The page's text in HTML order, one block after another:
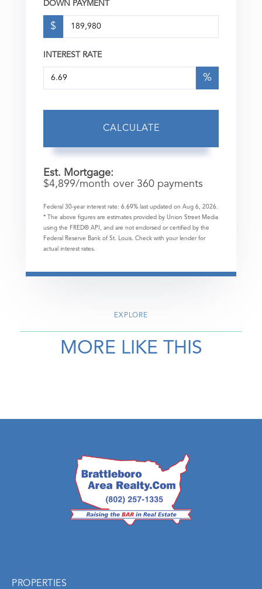
DOWN PAYMENT
$
INTEREST RATE
%
CALCULATE
Est. Mortgage:
$4,899/month over 360 payments
Federal 30-year interest rate: 6.69% last updated on Aug 6, 2026.
* The above figures are estimates provided by Union Street Media
using the FRED® API, and are not endorsed or certified by the
Federal Reserve Bank of St. Louis. Check with your lender for
actual interest rates.
EXPLORE
MORE LIKE THIS
PROPERTIES